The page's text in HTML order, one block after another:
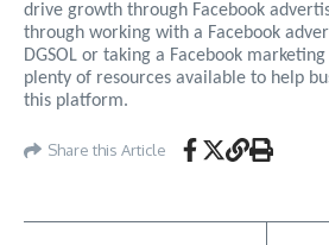
drive growth through Facebook
through working with a Facebook
DGSOL or taking a Facebook
plenty of resources available to help
this platform.
Share this Article